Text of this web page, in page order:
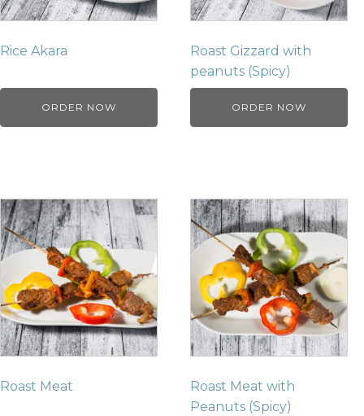
Rice Akara
ORDER NOW
Roast Gizzard with
peanuts (Spicy)
ORDER NOW
Roast Meat
Roast Meat with
Peanuts (Spicy)